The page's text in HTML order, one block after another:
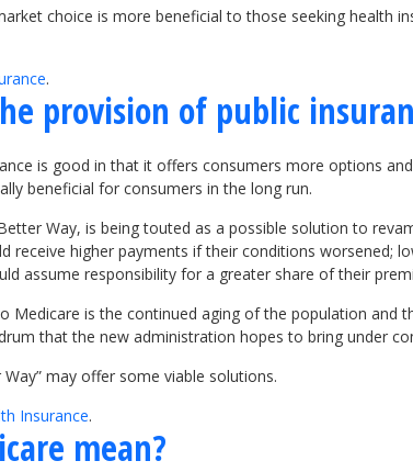
choice is more beneficial to those seeking health
.
provision of public
is good in that it offers consumers more options
beneficial for consumers in the long run.
Way, is being touted as a possible solution to
higher payments if their conditions worsened;
assume responsibility for a greater share of their
is the continued aging of the population and
that the new administration hopes to bring under
may offer some viable solutions.
Insurance.
mean?